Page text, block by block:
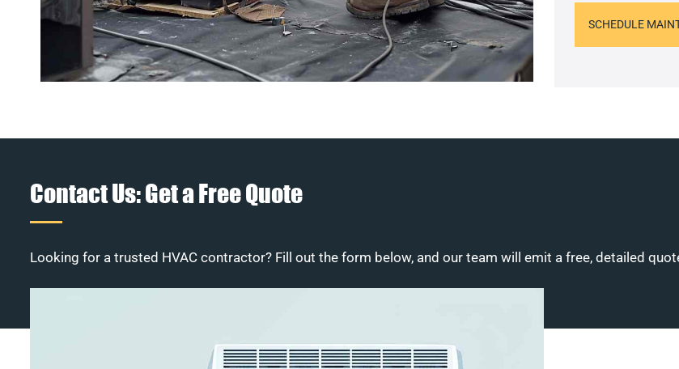
SCHEDULE
Contact Us: Get a Free Quote
Looking for a trusted HVAC contractor? Fill out the form below, and our team will emit a free, detailed